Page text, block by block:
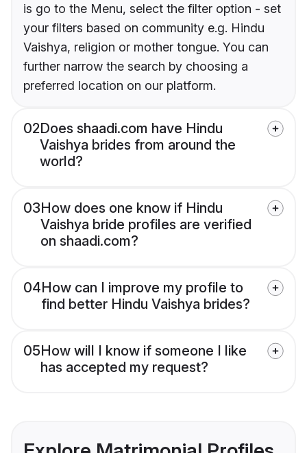
is go to the Menu, select the filter option - set
your filters based on community e.g. Hindu
Vaishya, religion or mother tongue. You can
further narrow the search by choosing a
preferred location on our platform.
02Does shaadi.com have Hindu
Vaishya brides from around the
world?
03How does one know if Hindu
Vaishya bride profiles are verified
on shaadi.com?
04How can I improve my profile to
find better Hindu Vaishya brides?
05How will I know if someone I like
has accepted my request?